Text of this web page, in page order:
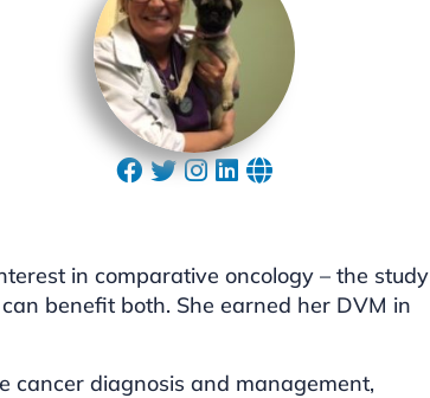
in comparative oncology – the study
benefit both. She earned her DVM in
cancer diagnosis and management,